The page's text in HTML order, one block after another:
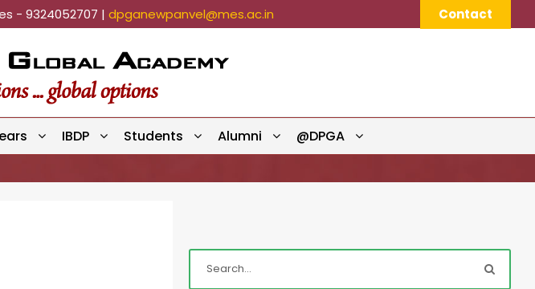
- 9324052707 | dpganewpanvel@mes.ac.in Contact
IBDP Students Alumni @DPGA